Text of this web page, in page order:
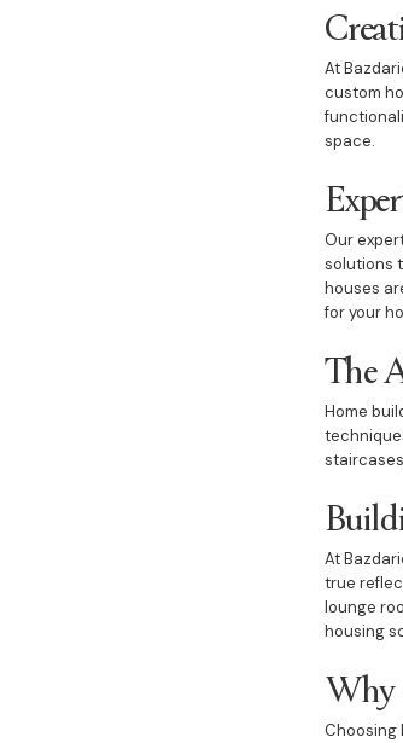
At
custom
space.
Our
solutions
houses
for your
The
Home
At
true
lounge
housing
Why
Choosing